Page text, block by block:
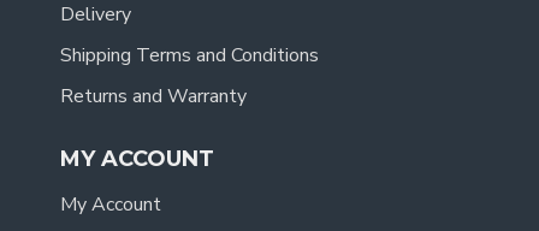
Delivery
Shipping Terms and Conditions
Returns and Warranty
MY ACCOUNT
My Account